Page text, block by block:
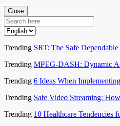
Close
Trending SRT: The Safe Dependable
Trending MPEG-DASH: Dynamic
Trending 6 Ideas When Implementing
Trending Safe Video Streaming: How
Trending 10 Healthcare Tendencies